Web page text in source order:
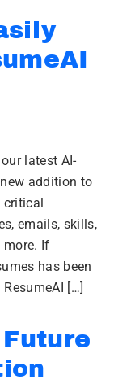
latest AI-
addition to
critical
emails, skills,
more. If
has been
[…]